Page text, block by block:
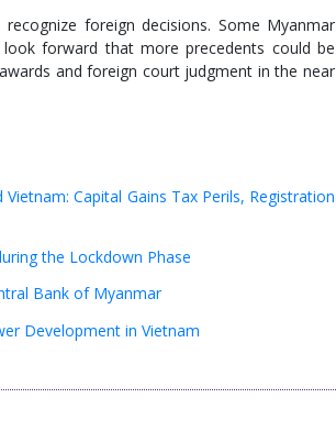
foreign decisions. Some Myanmar
forward that more precedents could be
and foreign court judgment in the near
Capital Gains Tax Perils, Registration
the Lockdown Phase
Bank of Myanmar
Development in Vietnam